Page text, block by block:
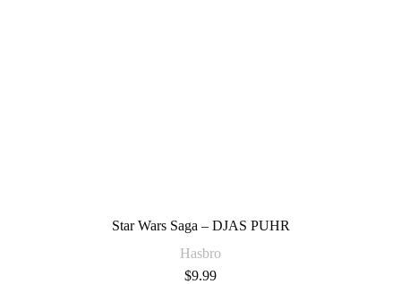
Star Wars Saga – DJAS PUHR
Hasbro
$9.99